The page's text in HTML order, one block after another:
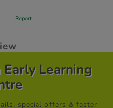
Learning
special offers & faster